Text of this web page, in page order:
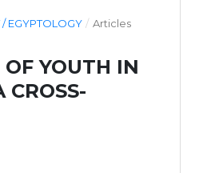
EGYPTOLOGY / Articles
YOUTH IN